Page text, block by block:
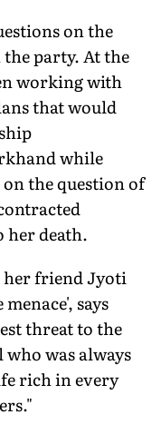
on the
party. At the
working with
that would
while
the question of
her death.
her friend Jyoti
says
threat to the
was always
rich in every